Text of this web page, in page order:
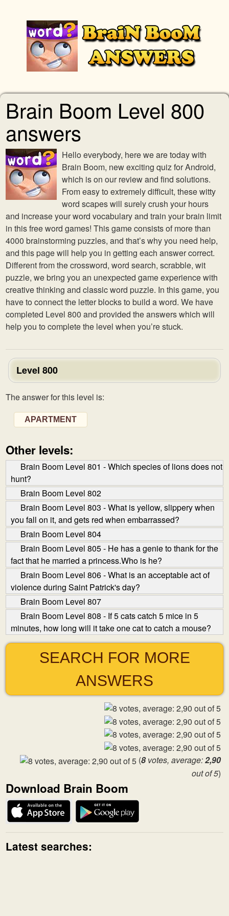
Brain Boom Level 800
answers
Hello everybody, here we are today with
Brain Boom, new exciting quiz for Android,
which is on our review and find solutions.
From easy to extremely difficult, these witty
word scapes will surely crush your hours
and increase your word vocabulary and train your brain limit
in this free word games! This game consists of more than
4000 brainstorming puzzles, and that’s why you need help,
and this page will help you in getting each answer correct.
Different from the crossword, word search, scrabble, wit
puzzle, we bring you an unexpected game experience with
creative thinking and classic word puzzle. In this game, you
have to connect the letter blocks to build a word. We have
completed Level 800 and provided the answers which will
help you to complete the level when you’re stuck.
Level 800
The answer for this level is:
APARTMENT
Other levels:
Brain Boom Level 801 - Which species of lions does not
hunt?
Brain Boom Level 802
Brain Boom Level 803 - What is yellow, slippery when
you fall on it, and gets red when embarrassed?
Brain Boom Level 804
Brain Boom Level 805 - He has a genie to thank for the
fact that he married a princess.Who is he?
Brain Boom Level 806 - What is an acceptable act of
violence during Saint Patrick's day?
Brain Boom Level 807
Brain Boom Level 808 - If 5 cats catch 5 mice in 5
minutes, how long will it take one cat to catch a mouse?
SEARCH FOR MORE
ANSWERS
(8votes, average:2,90
out of 5)
Download Brain Boom
Latest searches: